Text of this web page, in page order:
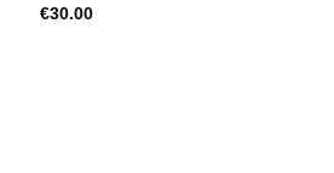
€30.00